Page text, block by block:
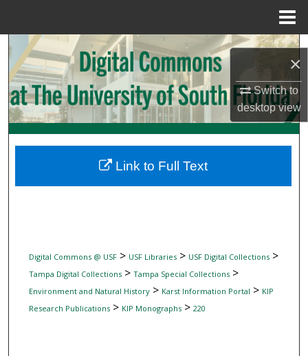
×
Switch to
desktopview
Search
Browse Collections
My Account
Digital Commons Network™
Digital Commons @ USF> USF Libraries> USF Digital Collections>
Tampa Digital Collections> Tampa Special Collections>
Environment and Natural History> Karst Information Portal > KIP
Research Publications> KIP Monographs> 220
Link to Full Text